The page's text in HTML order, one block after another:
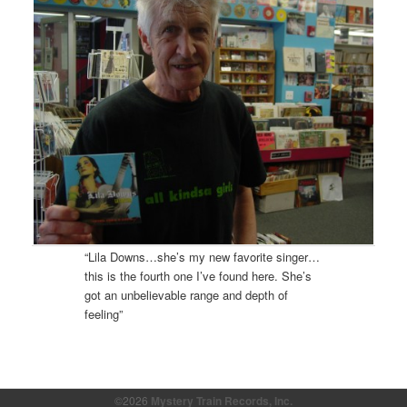
“Lila Downs…she’s my new favorite singer…
this is the fourth one I’ve found here. She’s
got an unbelievable range and depth of
feeling”
©2026 Mystery Train Records, Inc.